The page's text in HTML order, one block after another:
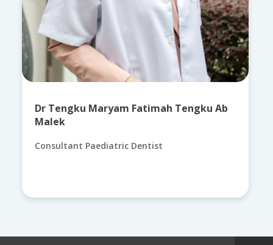
Dr Tengku Maryam Fatimah Tengku Ab
Malek
Consultant Paediatric Dentist